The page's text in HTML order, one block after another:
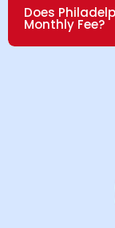
Does
Monthly Fee?